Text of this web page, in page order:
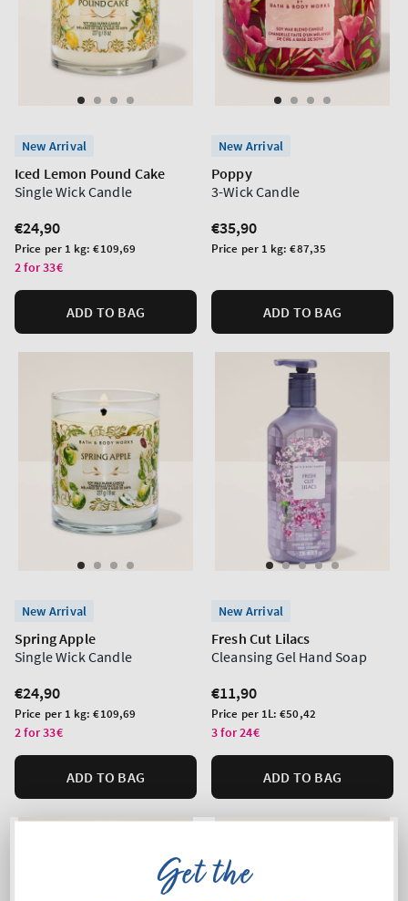
New Arrival
Iced Lemon Pound Cake
Single Wick Candle
Regular
price
€24,90
Unit
price
Price per 1 kg:€109,69
2 for 33€
ADD TO BAG
New Arrival
Poppy
3-Wick Candle
Regular
price
€35,90
Unit
Price per 1 kg:€87,35
ADD TO BAG
New Arrival
Spring Apple
Single Wick Candle
Regular
price
€24,90
Unit
price
Price per 1 kg:€109,69
2 for 33€
ADD TO BAG
New Arrival
Fresh Cut Lilacs
Cleansing Gel Hand Soap
Regular
price
€11,90
Unit
price
Price per 1L:€50,42
3 for 24€
ADD TO BAG
Get the